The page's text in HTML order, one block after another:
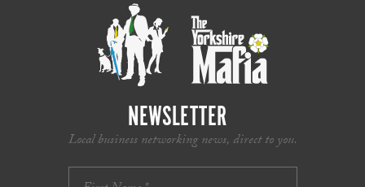
NEWSLETTER
Local business networking news, direct to you.